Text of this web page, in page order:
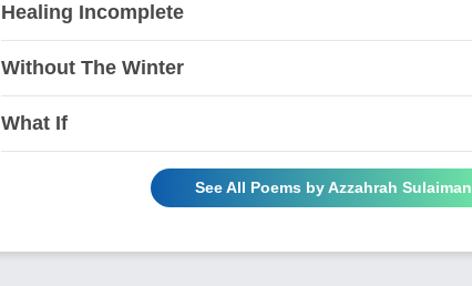
Healing Incomplete
Without The Winter
What If
See All Poems by Azzahrah Sulaiman